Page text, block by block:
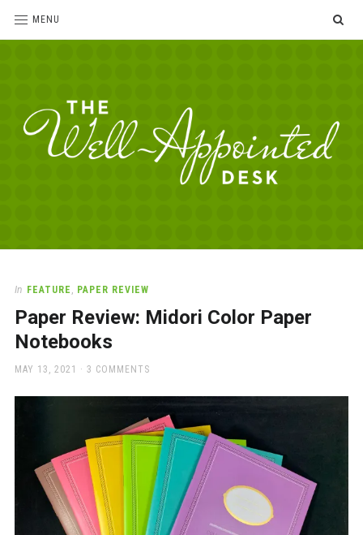
MENU
Desk
love
office
supplies
and
a
In FEATURE , PAPER REVIEW
Paper Review: Midori Color Paper
Notebooks
POSTED
MAY 13, 2021 3 COMMENTS